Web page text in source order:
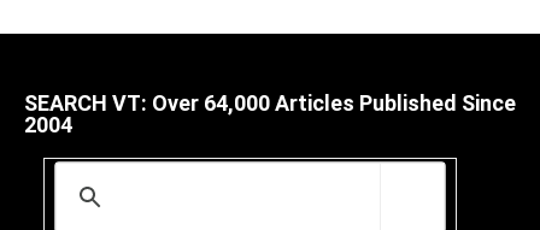
SEARCH VT: Over 64,000 Articles Published Since
2004